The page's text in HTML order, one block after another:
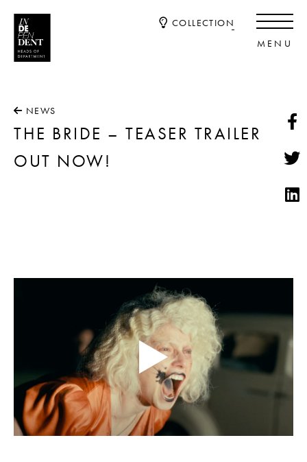
COLLECTION
NEWS
THE BRIDE – TEASER TRAILER
OUT NOW!